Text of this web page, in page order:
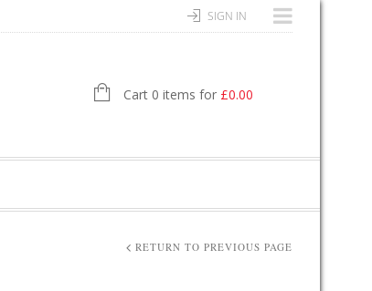
SIGN IN
Cart 0 items for £0.00
RETURN TO PREVIOUS PAGE